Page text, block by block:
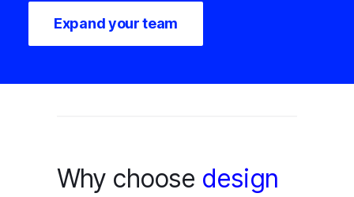
Expand your team
Why choose design